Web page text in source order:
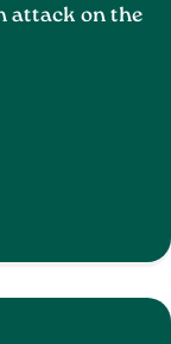
attack on the